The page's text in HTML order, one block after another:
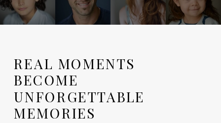
REAL MOMENTS
BECOME
UNFORGETTABLE
MEMORIES